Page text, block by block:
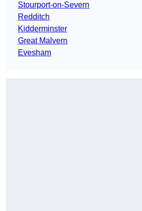
Stourport-on-Severn
Redditch
Kidderminster
Great Malvern
Evesham